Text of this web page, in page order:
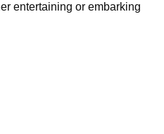
entertaining or embarking